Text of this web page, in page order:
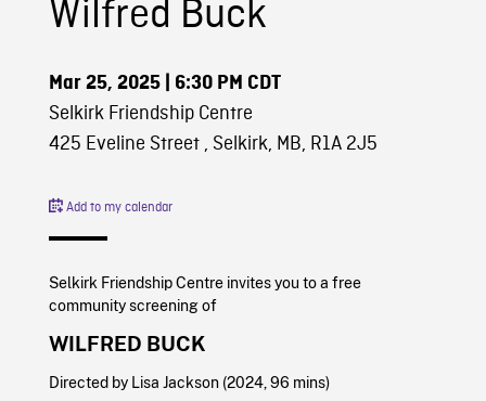
Wilfred Buck
Mar 25, 2025| 6:30 PM CDT
Selkirk Friendship Centre
425 Eveline Street , Selkirk, MB, R1A 2J5
Add to my calendar
Selkirk Friendship Centre invites you to a free
community screening of
WILFRED BUCK
Directed by Lisa Jackson (2024, 96 mins)